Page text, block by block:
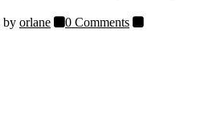
by orlane
0 Comments